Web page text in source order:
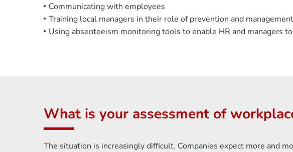
Communicating with employees
Training local managers in their role of prevention and
Using absenteeism monitoring tools to enable HR and managers
What is your assessment of
The situation is increasingly difficult. Companies expect more and